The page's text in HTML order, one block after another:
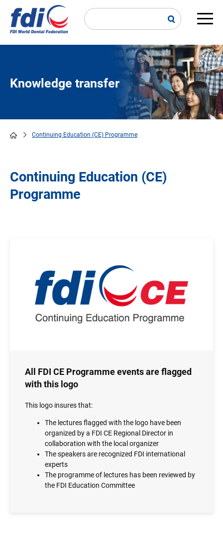
main
Knowledge transfer
Continuing Education (CE) Programme
Continuing Education (CE)
Programme
All FDI CE Programme events are flagged
with this logo
This logo insures that:
The lectures flagged with the logo have been
organized by a FDI CE Regional Director in
collaboration with the local organizer
The speakers are recognized FDI international
experts
The programme of lectures has been reviewed by
the FDI Education Committee